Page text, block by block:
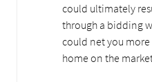
could ultimately
through a bidding
could net you
home on the